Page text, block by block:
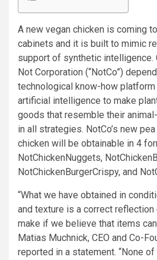
A new vegan chicken is coming
cabinets and it is built to mimic
support of synthetic intelligence.
Not Corporation (“NotCo”)
technological know-how
artificial intelligence to make
goods that resemble their
in all strategies. NotCo’s new
chicken will be obtainable in 4
NotChickenNuggets,
NotChickenBurgerCrispy, and
“What we have obtained in
and texture is a correct
make if we believe that items
Matias Muchnick, CEO and Co-
reported in a statement. “None